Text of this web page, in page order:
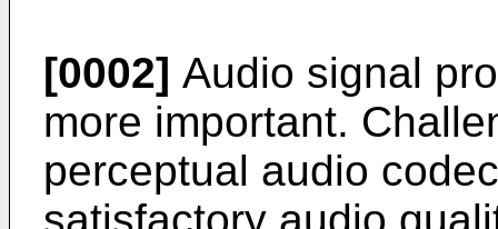
[0002] Audio signal
more important.
perceptual audio